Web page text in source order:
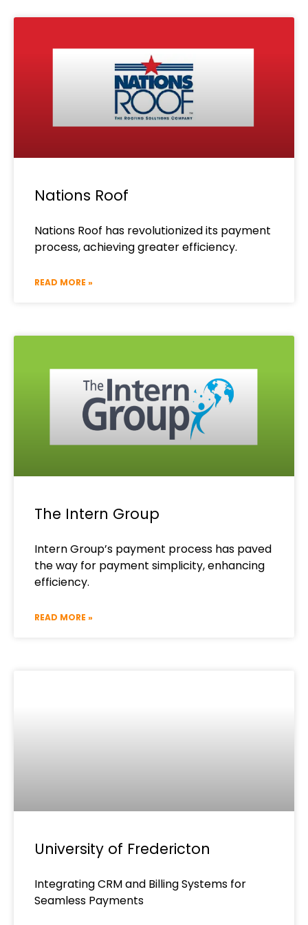
Nations Roof
Nations Roof has revolutionized its payment
process, achieving greater efficiency.
READ MORE »
The Intern Group
Intern Group’s payment process has paved
the way for payment simplicity, enhancing
efficiency.
READ MORE »
University of Fredericton
Integrating CRM and Billing Systems for
Seamless Payments